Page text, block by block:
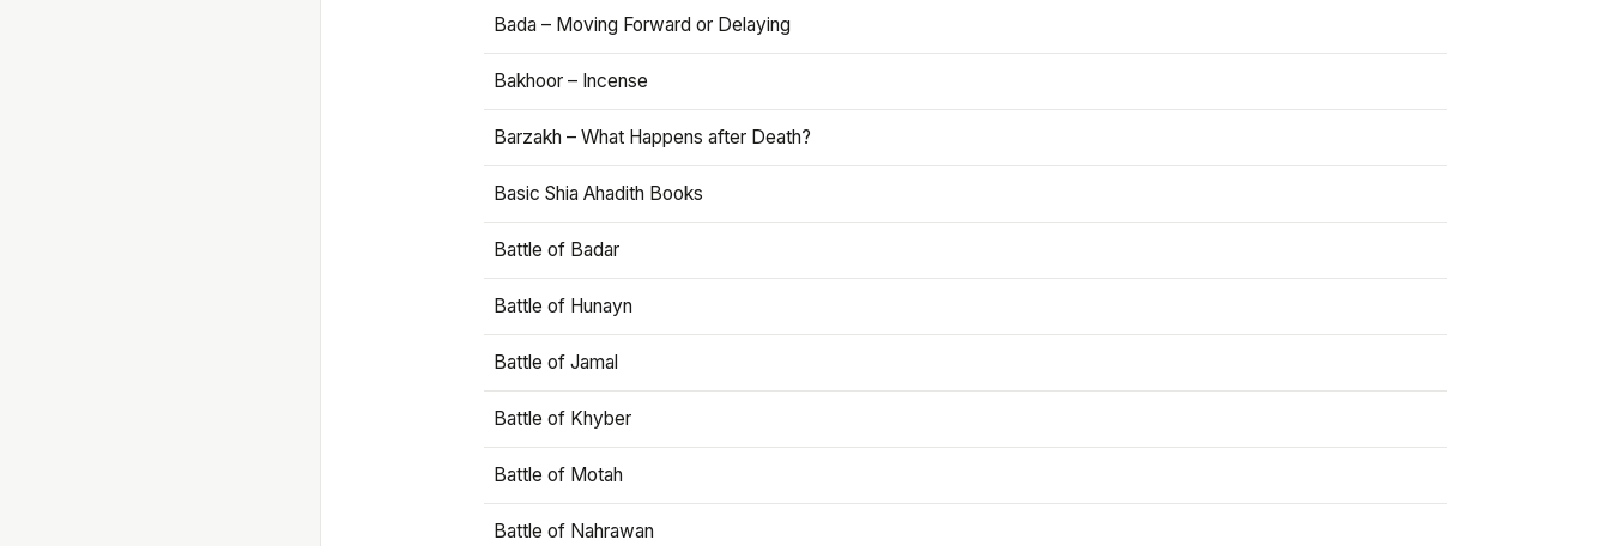
Bada – Moving Forward or Delaying
Bakhoor – Incense
Barzakh – What Happens after Death?
Basic Shia Ahadith Books
Battle of Badar
Battle of Hunayn
Battle of Jamal
Battle of Khyber
Battle of Motah
Battle of Nahrawan